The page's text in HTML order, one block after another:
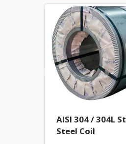
AISI 304 / 304L
Steel Coil